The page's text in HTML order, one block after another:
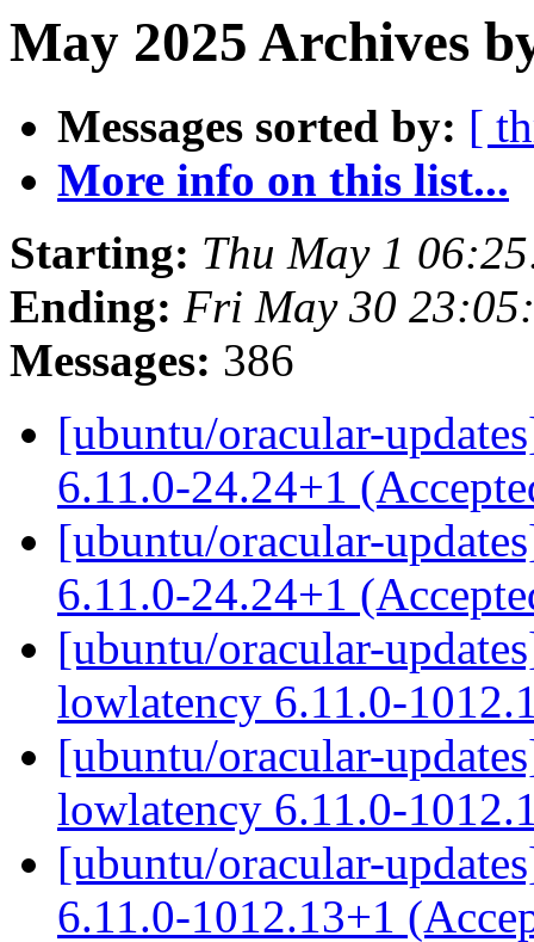
May 2025 Archives
Messages sorted by: [
More info on this list...
Starting: Thu May 1
Ending: Fri May 30
Messages: 386
[ubuntu/oracular-
6.11.0-24.24+1
[ubuntu/oracular-
6.11.0-24.24+1
[ubuntu/oracular-
lowlatency 6.11.0-
[ubuntu/oracular-
lowlatency 6.11.0-
[ubuntu/oracular-
6.11.0-1012.13+1